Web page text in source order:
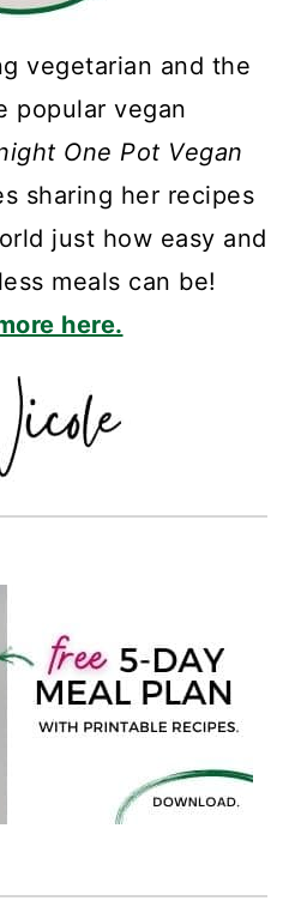
vegetarian and the
popular vegan
One Pot Vegan
sharing her recipes
just how easy and
meals can be!
here.